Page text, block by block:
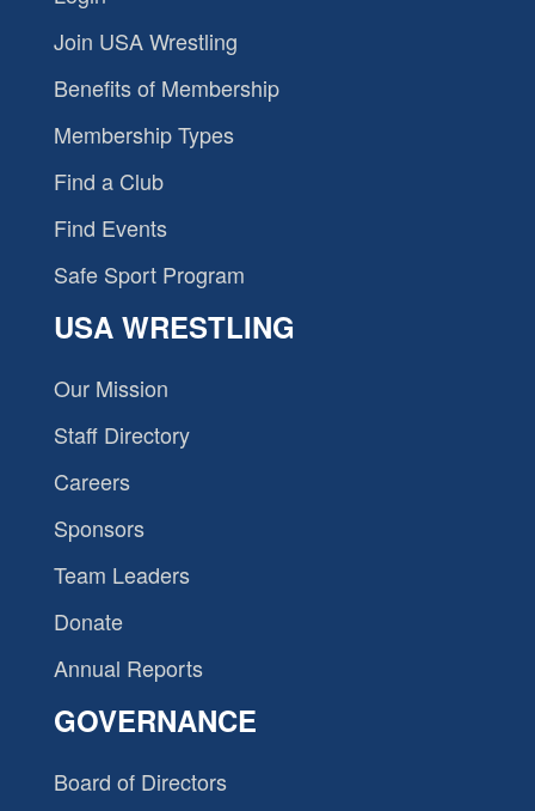
Join USA Wrestling
Benefits of Membership
Membership Types
Find a Club
Find Events
Safe Sport Program
USA WRESTLING
Our Mission
Staff Directory
Careers
Sponsors
Team Leaders
Donate
Annual Reports
GOVERNANCE
Board of Directors